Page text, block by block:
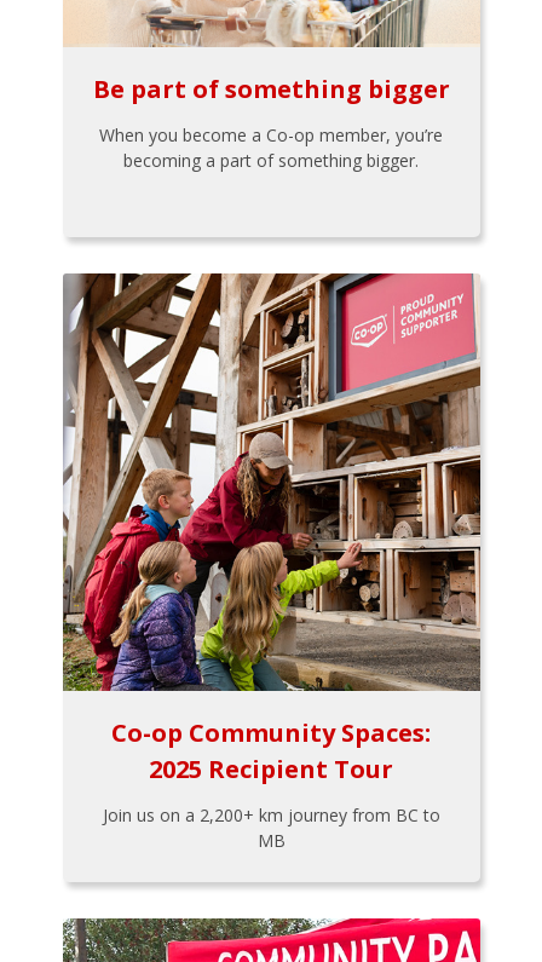
Be part of something bigger
When you become a Co-op member, you’re
becoming a part of something bigger.
Co-op Community Spaces:
2025 Recipient Tour
Join us on a 2,200+ km journey from BC to
MB